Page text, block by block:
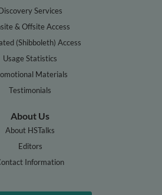
Services
& Offsite Access
(Shibboleth) Access
Usage Statistics
Materials
Testimonials
About Us
About HSTalks
Editors
Information